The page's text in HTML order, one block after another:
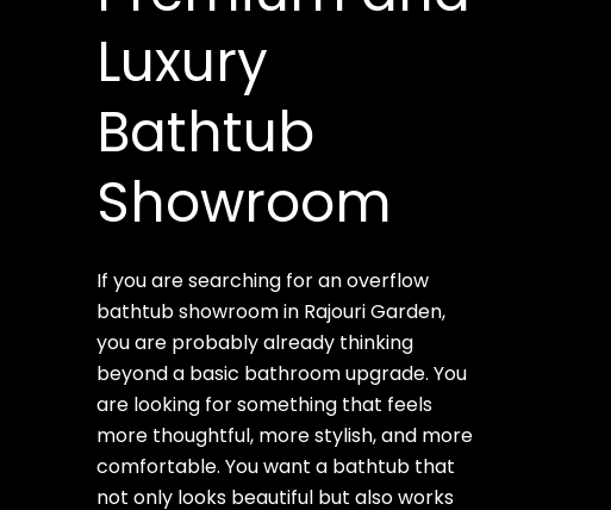
Luxury
Bathtub
Showroom
If you are searching for an overflow
bathtub showroom in Rajouri Garden,
you are probably already thinking
beyond a basic bathroom upgrade. You
are looking for something that feels
more thoughtful, more stylish, and more
comfortable. You want a bathtub that
not only looks beautiful but also works